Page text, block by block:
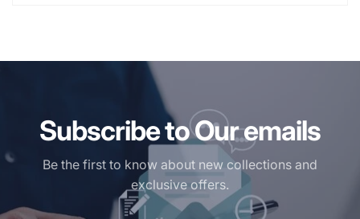
Subscribe to Our emails
Be the first to know about new collections and
exclusive offers.